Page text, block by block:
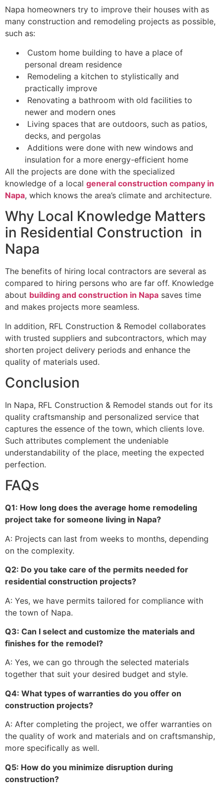
Napa homeowners try to improve their houses with as
many construction and remodeling projects as possible,
such as:
Custom home building to have a place of
personal dream residence
Remodeling a kitchen to stylistically and
practically improve
Renovating a bathroom with old facilities to
newer and modern ones
Living spaces that are outdoors, such as patios,
decks, and pergolas
Additions were done with new windows and
insulation for a more energy-efficient home
All the projects are done with the specialized
knowledge of a local general construction company in
Napa, which knows the area’s climate and architecture.
Why Local Knowledge Matters
in Residential Construction in
Napa
The benefits of hiring local contractors are several as
compared to hiring persons who are far off. Knowledge
about building and construction in Napa saves time
and makes projects more seamless.
In addition, RFL Construction & Remodel collaborates
with trusted suppliers and subcontractors, which may
shorten project delivery periods and enhance the
quality of materials used.
Conclusion
In Napa, RFL Construction & Remodel stands out for its
quality craftsmanship and personalized service that
captures the essence of the town, which clients love.
Such attributes complement the undeniable
understandability of the place, meeting the expected
perfection.
FAQs
Q1: How long does the average home remodeling
project take for someone living in Napa?
A: Projects can last from weeks to months, depending
on the complexity.
Q2: Do you take care of the permits needed for
residential construction projects?
A: Yes, we have permits tailored for compliance with
the town of Napa.
Q3: Can I select and customize the materials and
finishes for the remodel?
A: Yes, we can go through the selected materials
together that suit your desired budget and style.
Q4: What types of warranties do you offer on
construction projects?
A: After completing the project, we offer warranties on
the quality of work and materials and on craftsmanship,
more specifically as well.
Q5: How do you minimize disruption during
construction?